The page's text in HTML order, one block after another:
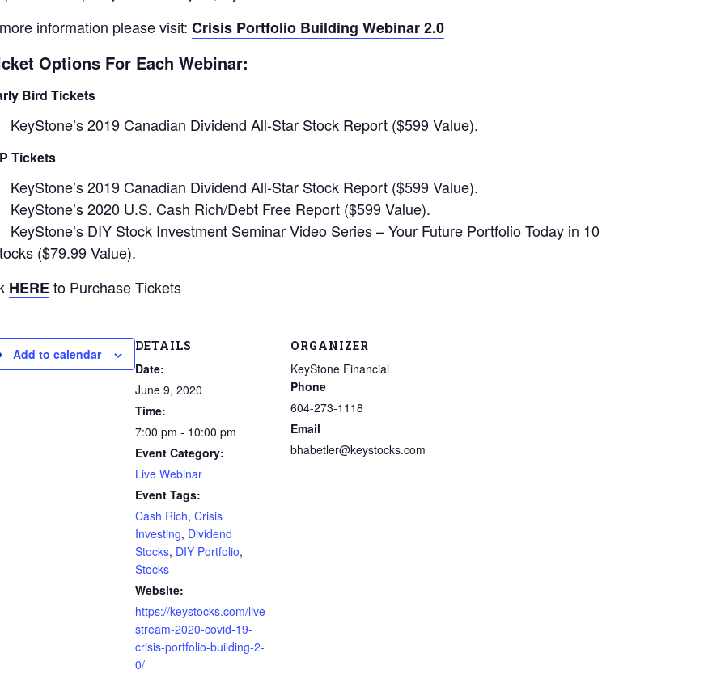
information please visit: Crisis Portfolio Building Webinar 2.0
Options For Each Webinar:
Bird Tickets
KeyStone’s 2019 Canadian Dividend All-Star Stock Report ($599 Value).
Tickets
KeyStone’s 2019 Canadian Dividend All-Star Stock Report ($599 Value).
KeyStone’s 2020 U.S. Cash Rich/Debt Free Report ($599 Value).
KeyStone’s DIY Stock Investment Seminar Video Series – Your Future Portfolio Today in 10
($79.99 Value).
HEREto Purchase Tickets
Add to calendar
DETAILS
Date:
June 9, 2020
Time:
7:00 pm - 10:00 pm
Event Category:
Live Webinar
Event Tags:
Cash Rich, Crisis
Investing, Dividend
Stocks, DIY Portfolio,
Stocks
Website:
https://keystocks.com/live-
stream-2020-covid-19-
crisis-portfolio-building-2-
0/
ORGANIZER
KeyStone Financial
Phone
604-273-1118
Email
bhabetler@keystocks.com